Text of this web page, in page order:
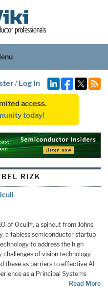
/ Log In
access.
today!
RIZK
of Oculi®, a spinout from Johns
a fabless semiconductor startup
to address the high
challenges of vision technology.
these as barriers to effective AI
as a Principal Systems
Read More